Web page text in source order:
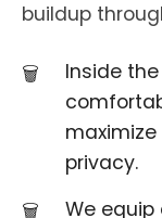
buildup
Inside
privacy.
We